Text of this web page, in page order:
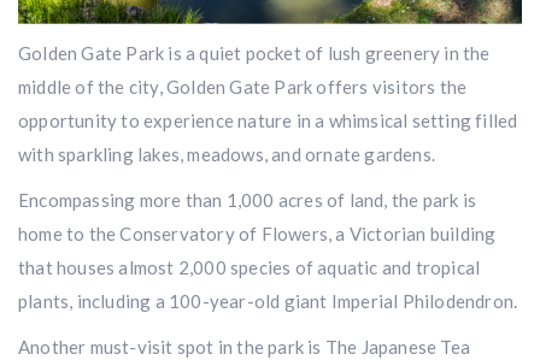
Golden Gate Park is a quiet pocket of lush greenery in the
middle of the city, Golden Gate Park offers visitors the
opportunity to experience nature in a whimsical setting filled
with sparkling lakes, meadows, and ornate gardens.
Encompassing more than 1,000 acres of land, the park is
home to the Conservatory of Flowers, a Victorian building
that houses almost 2,000 species of aquatic and tropical
plants, including a 100-year-old giant Imperial Philodendron.
Another must-visit spot in the park is The Japanese Tea